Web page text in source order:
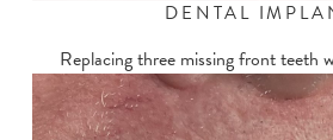
DENTAL
Replacing three missing front teeth